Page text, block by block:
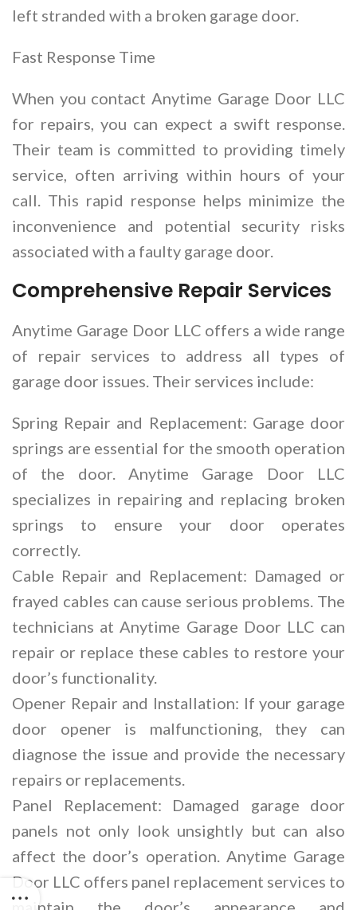
left stranded with a broken garage door.
Fast Response Time
When you contact Anytime Garage Door LLC
for repairs, you can expect a swift response.
Their team is committed to providing timely
service, often arriving within hours of your
call. This rapid response helps minimize the
inconvenience and potential security risks
associated with a faulty garage door.
Comprehensive Repair Services
Anytime Garage Door LLC offers a wide range
of repair services to address all types of
garage door issues. Their services include:
Spring Repair and Replacement: Garage door
springs are essential for the smooth operation
of the door. Anytime Garage Door LLC
specializes in repairing and replacing broken
springs to ensure your door operates
correctly.
Cable Repair and Replacement: Damaged or
frayed cables can cause serious problems. The
technicians at Anytime Garage Door LLC can
repair or replace these cables to restore your
door’s functionality.
Opener Repair and Installation: If your garage
door opener is malfunctioning, they can
diagnose the issue and provide the necessary
repairs or replacements.
Panel Replacement: Damaged garage door
panels not only look unsightly but can also
affect the door’s operation. Anytime Garage
Door LLC offers panel replacement services to